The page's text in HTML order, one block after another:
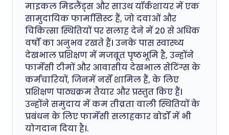
माइकल मिडलैंड्स और साउथ यॉर्कशायर में एक
सामुदायिक फार्मासिस्ट हैं, जो दवाओं और
चिकित्सा स्थितियों पर सलाह देने में 20 से अधिक
वर्षों का अनुभव रखते हैं। उनके पास स्वास्थ्य
देखभाल प्रशिक्षण में मजबूत पृष्ठभूमि है, उन्होंने
फार्मेसी टीमों और आवासीय देखभाल सेटिंग्स के
कर्मचारियों, जिनमें नर्सें शामिल हैं, के लिए
प्रशिक्षण पाठ्यक्रम तैयार और प्रस्तुत किए हैं।
उन्होंने समुदाय में कम तीव्रता वाली स्थितियों के
प्रबंधन के लिए फार्मेसी सलाहकार बोर्डों में भी
योगदान दिया है।.